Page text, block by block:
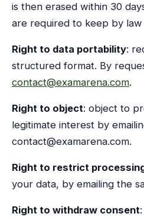
is then erased within 30
are required to keep by law
Right to data portability:
structured format. By
contact@examarena.com.
Right to object: object to
legitimate interest by
contact@examarena.com.
Right to restrict
your data, by emailing the
Right to withdraw consent